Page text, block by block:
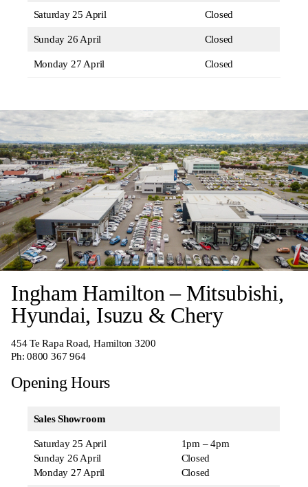
Saturday 25 April Closed
Sunday 26 April Closed
Monday 27 April Closed
Ingham Hamilton – Mitsubishi,
Hyundai, Isuzu & Chery
454 Te Rapa Road, Hamilton 3200
Ph:0800 367 964
Opening Hours
Sales Showroom
Saturday 25 April
Sunday 26 April
Monday 27 April
1pm – 4pm
Closed
Closed